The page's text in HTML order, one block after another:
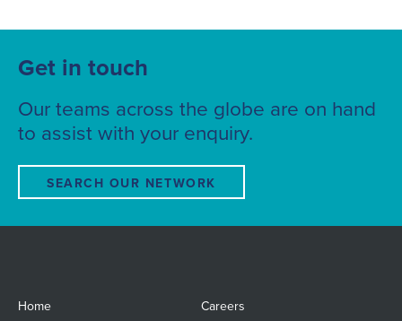
Get in touch
Our teams across the globe are on hand
to assist with your enquiry.
SEARCH OUR NETWORK
Home Careers